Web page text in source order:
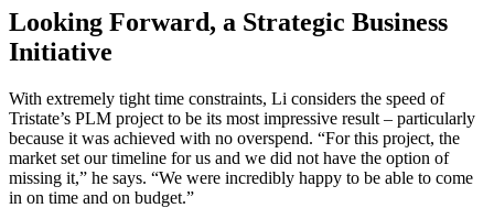
Looking Forward, a Strategic Business
Initiative
With extremely tight time constraints, Li considers the speed of
Tristate’s PLM project to be its most impressive result – particularly
because it was achieved with no overspend. “For this project, the
market set our timeline for us and we did not have the option of
missing it,” he says. “We were incredibly happy to be able to come
in on time and on budget.”